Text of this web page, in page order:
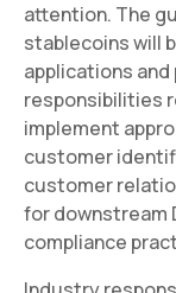
attention. The
stablecoins will
applications
responsibilities
implement
customer
customer
for downstream
compliance